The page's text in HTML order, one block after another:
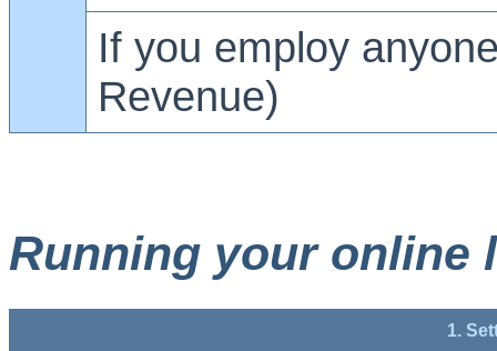
If you employ
Revenue)
Running your online
1.